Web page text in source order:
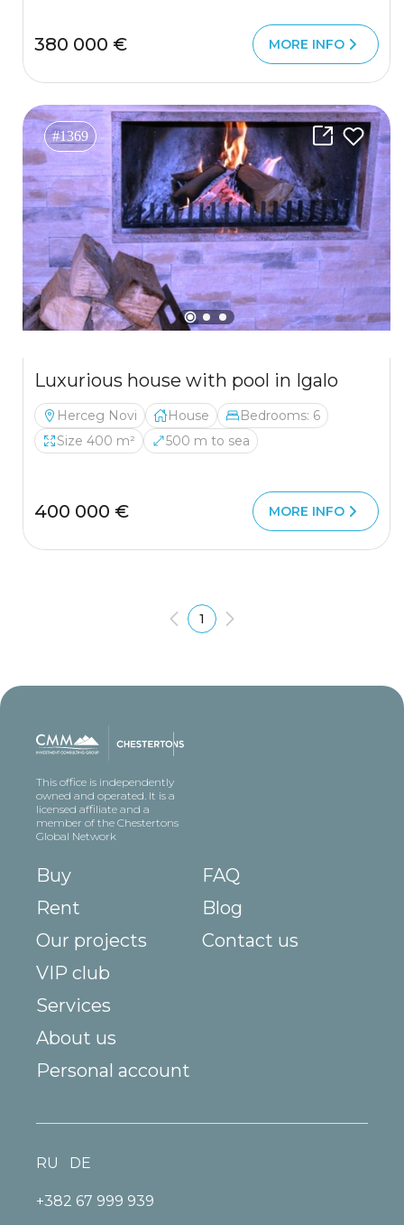
380 000 € MORE INFO
#1369
Luxurious house with pool in Igalo
Herceg Novi House
Bedrooms: 6
Size 400 m²
500 m to sea
400 000 € MORE INFO
1
This office is independently
owned and operated. It is a
licensed affiliate and a
member of the Chestertons
Global Network
Buy
Rent
Our projects
VIP club
Services
About us
FAQ
Blog
Contact us
Personal account
+382 67 999 939
RU DE